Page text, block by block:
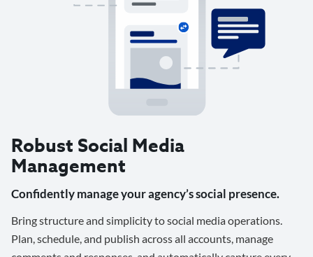
Robust Social Media
Management
Confidently manage your agency’s social presence.
Bring structure and simplicity to social media operations.
Plan, schedule, and publish across all accounts, manage